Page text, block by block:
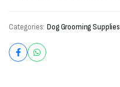
Categories: Dog Grooming Supplies